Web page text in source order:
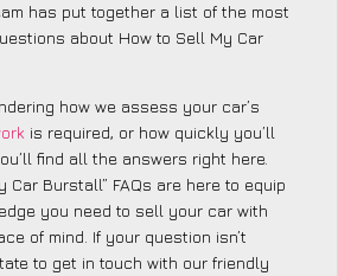
has put together a list of the most
about How to Sell My Car
how we assess your car’s
is required, or how quickly you’ll
find all the answers right here.
Car Burstall” FAQs are here to equip
you need to sell your car with
of mind. If your question isn’t
to get in touch with our friendly